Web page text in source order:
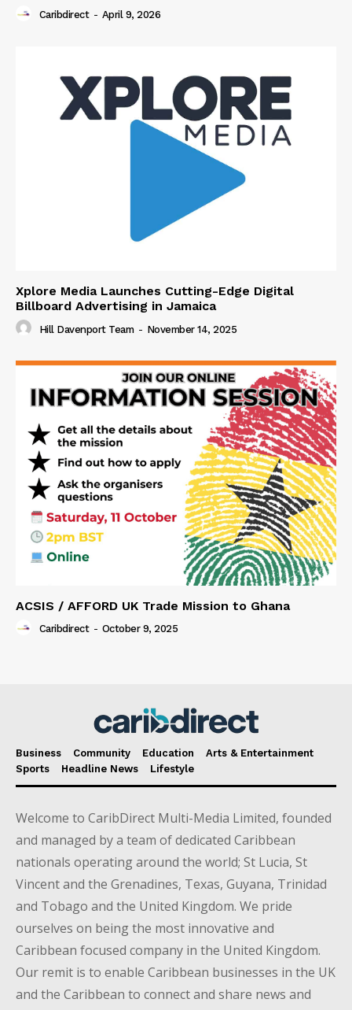
Caribdirect - April 9, 2026
Xplore Media Launches Cutting-Edge Digital
Billboard Advertising in Jamaica
Hill Davenport Team - November 14, 2025
ACSIS / AFFORD UK Trade Mission to Ghana
Caribdirect - October 9, 2025
Business Community Education
Arts & Entertainment
Sports
Headline News Lifestyle
Welcome to CaribDirect Multi-Media Limited, founded
and managed by a team of dedicated Caribbean
nationals operating around the world; St Lucia, St
Vincent and the Grenadines, Texas, Guyana, Trinidad
and Tobago and the United Kingdom. We pride
ourselves on being the most innovative and
Caribbean focused company in the United Kingdom.
Our remit is to enable Caribbean businesses in the UK
and the Caribbean to connect and share news and